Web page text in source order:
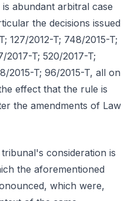
abundant arbitral case
the decisions issued
127/2012-T; 748/2015-T;
2017-T; 520/2017-T;
2015-T; 96/2015-T, all on
effect that the rule is
the amendments of Law
consideration is
the aforementioned
which were,